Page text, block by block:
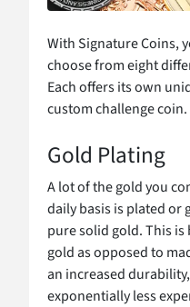
With Signature Coins,
choose from eight
Each offers its own
custom challenge coin.
Gold Plating
A lot of the gold you
daily basis is plated or
pure solid gold. This is
gold as opposed to
an increased
exponentially less